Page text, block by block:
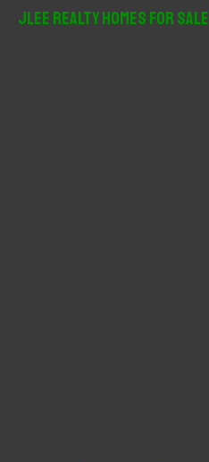
JLee Realty Homes For Sale